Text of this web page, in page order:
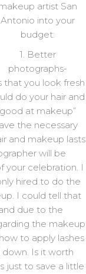
artist San
Antonio into your
budget:
1. Better
photographs-
that you look fresh
do your hair and
at makeup”
the necessary
and makeup lasts
will be
your celebration. I
hired to do the
I could tell that
due to the
the makeup
to apply lashes
Is it worth
just to save a little